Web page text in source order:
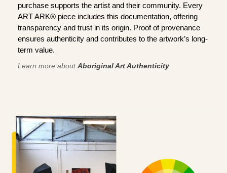
purchase supports the artist and their community. Every
ART ARK® piece includes this documentation, offering
transparency and trust in its origin. Proof of provenance
ensures authenticity and contributes to the artwork’s long-
term value.
Learn more aboutAboriginal Art Authenticity.